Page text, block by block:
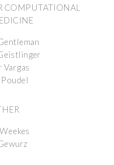
COMPUTATIONAL
Vargas